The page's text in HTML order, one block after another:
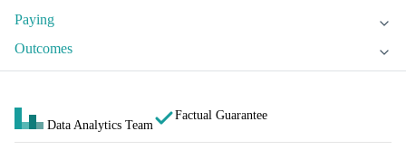
Paying
Outcomes
Data Analytics Team
Factual Guarantee